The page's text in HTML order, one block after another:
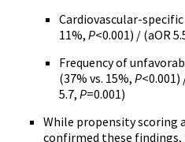
Cardiovascular-
11%, P<0.001) / (aOR
Frequency of
(37% vs. 15%, P<0.001)
5.7, P=0.001)
While propensity scoring
confirmed these